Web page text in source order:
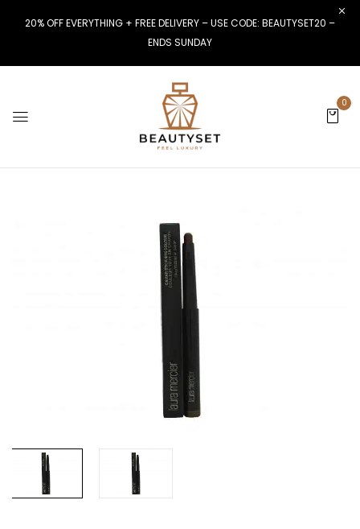
20% OFF EVERYTHING + FREE DELIVERY – USE CODE: BEAUTYSET20 –
ENDS SUNDAY
0